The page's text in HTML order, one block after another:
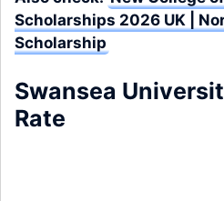
Scholarships 2026 UK |
Scholarship
Swansea
Rate